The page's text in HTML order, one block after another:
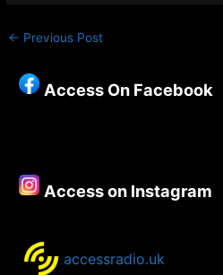
← Previous Post
Access On Facebook
Access on Instagram
accessradio.uk